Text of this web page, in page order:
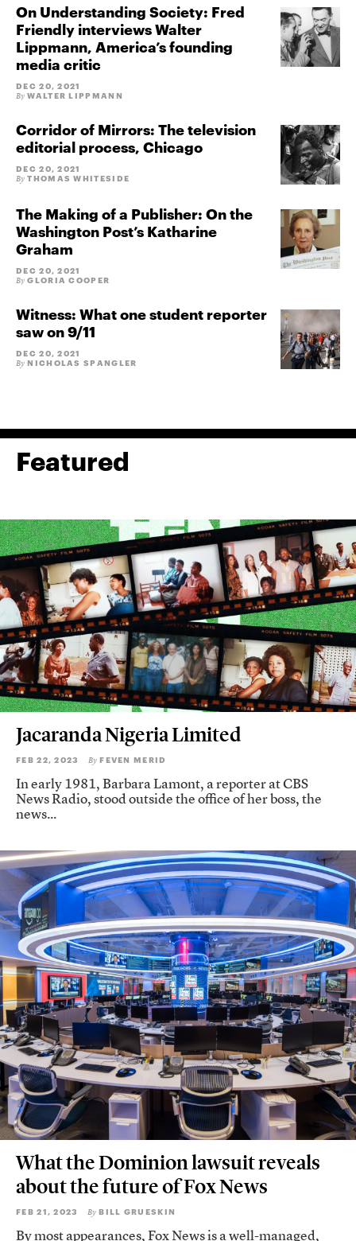
On Understanding Society: Fred
Friendly interviews Walter
Lippmann, America’s founding
media critic
DEC 20, 2021
By WALTER LIPPMANN
Corridor of Mirrors: The television
editorial process, Chicago
DEC 20, 2021
By THOMAS WHITESIDE
The Making of a Publisher: On the
Washington Post’s Katharine
Graham
DEC 20, 2021
By GLORIA COOPER
Witness: What one student reporter
saw on 9/11
DEC 20, 2021
By NICHOLAS SPANGLER
Featured
Jacaranda Nigeria Limited
FEB 22, 2023 By FEVEN MERID
In early 1981, Barbara Lamont, a reporter at CBS
News Radio, stood outside the office of her boss, the
news...
What the Dominion lawsuit reveals
about the future of Fox News
FEB 21, 2023 By BILL GRUESKIN
By most appearances, Fox News is a well-managed,